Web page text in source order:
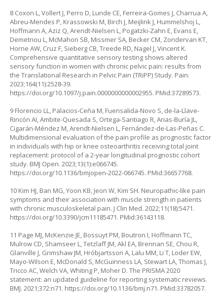
8 Coxon L, Vollert J, Perro D, Lunde CE, Ferreira-Gomes J, Charrua A,
Abreu-Mendes P, Krassowski M, Birch J, Meijlink J, Hummelshoj L,
Hoffmann A, Aziz Q, Arendt-Nielsen L, Pogatzki-Zahn E, Evans E,
Demetriou L, McMahon SB, Missmer SA, Becker CM, Zondervan KT,
Horne AW, Cruz F, Sieberg CB, Treede RD, Nagel J, Vincent K.
Comprehensive quantitative sensory testing shows altered
sensory function in women with chronic pelvic pain: results from
the Translational Research in Pelvic Pain (TRiPP) Study. Pain.
2023;164(11):2528-39.
https://doi.org/10.1097/j.pain.0000000000002955. PMid:37289573.
9 Florencio LL, Palacios-Ceña M, Fuensalida-Novo S, de-la-Llave-
Rincón AI, Ambite-Quesada S, Ortega-Santiago R, Arias-Buría JL,
Cigarán-Méndez M, Arendt-Nielsen L, Fernández-de-Las-Peñas C.
Multidimensional evaluation of the pain profile as prognostic factor
in individuals with hip or knee osteoarthritis receiving total joint
replacement: protocol of a 2-year longitudinal prognostic cohort
study. BMJ Open. 2023;13(1):e066745.
https://doi.org/10.1136/bmjopen-2022-066745. PMid:36657768.
10 Kim HJ, Ban MG, Yoon KB, Jeon W, Kim SH. Neuropathic-like pain
symptoms and their association with muscle strength in patients
with chronic musculoskeletal pain. J Clin Med. 2022;11(18):5471.
https://doi.org/10.3390/jcm11185471. PMid:36143118.
11 Page MJ, McKenzie JE, Bossuyt PM, Boutron I, Hoffmann TC,
Mulrow CD, Shamseer L, Tetzlaff JM, Akl EA, Brennan SE, Chou R,
Glanville J, Grimshaw JM, Hróbjartsson A, Lalu MM, Li T, Loder EW,
Mayo-Wilson E, McDonald S, McGuinness LA, Stewart LA, Thomas J,
Tricco AC, Welch VA, Whiting P, Moher D. The PRISMA 2020
statement: an updated guideline for reporting systematic reviews.
BMJ. 2021;372:n71. https://doi.org/10.1136/bmj.n71. PMid:33782057.